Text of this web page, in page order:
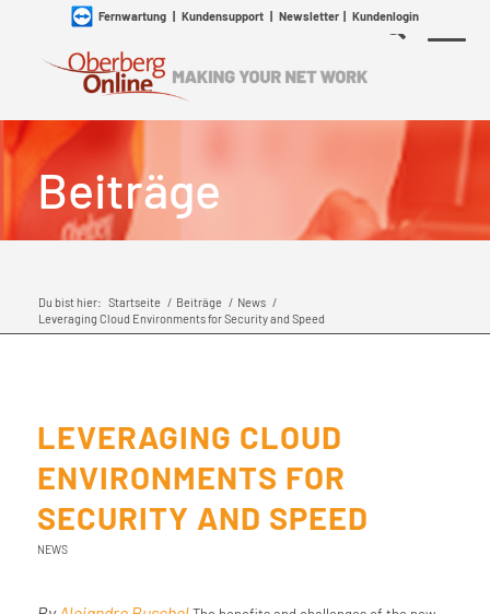
Fernwartung| Kundensupport| Newsletter| Kundenlogin
Beiträge
Du bist hier: Startseite / Beiträge / News /
Leveraging Cloud Environments for Security and Speed
LEVERAGING CLOUD
ENVIRONMENTS FOR
SECURITY AND SPEED
NEWS